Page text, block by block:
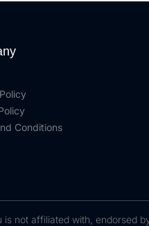
Conditions
is not affiliated with, endorsed